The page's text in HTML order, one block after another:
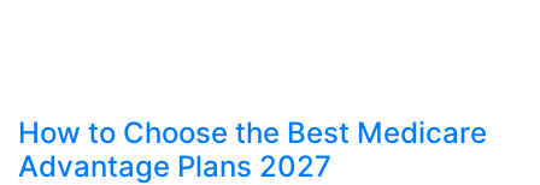
How to Choose the Best Medicare
Advantage Plans 2027